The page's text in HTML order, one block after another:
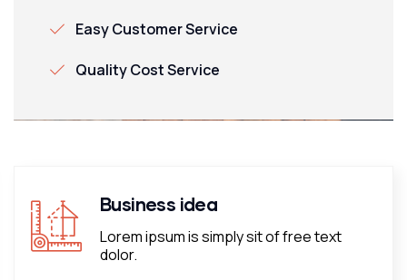
Easy Customer Service
Quality Cost Service
Business idea
Lorem ipsum is simply sit of free text
dolor.